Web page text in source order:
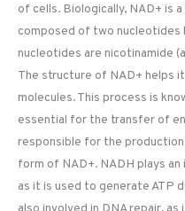
of cells. Biologically, NAD+ is
composed of two nucleotides
nucleotides are nicotinamide
The structure of NAD+ helps
molecules. This process is
essential for the transfer of
responsible for the
form of NAD+. NADH plays
as it is used to generate ATP